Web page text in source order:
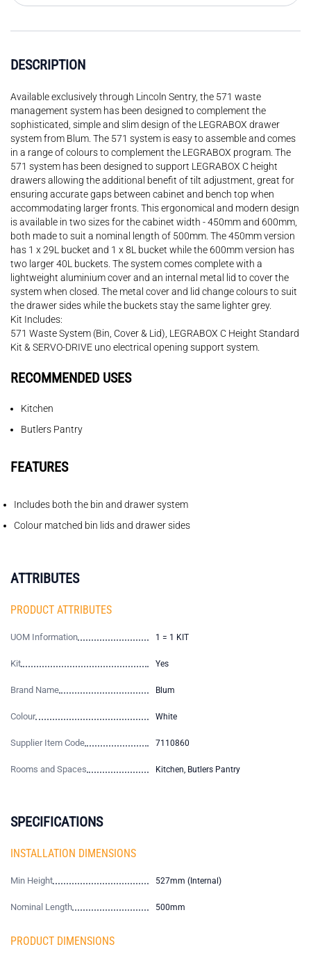
DESCRIPTION
Available exclusively through Lincoln Sentry, the 571 waste
management system has been designed to complement the
sophisticated, simple and slim design of the LEGRABOX drawer
system from Blum. The 571 system is easy to assemble and comes
in a range of colours to complement the LEGRABOX program. The
571 system has been designed to support LEGRABOX C height
drawers allowing the additional benefit of tilt adjustment, great for
ensuring accurate gaps between cabinet and bench top when
accommodating larger fronts. This ergonomical and modern design
is available in two sizes for the cabinet width - 450mm and 600mm,
both made to suit a nominal length of 500mm. The 450mm version
has 1 x 29L bucket and 1 x 8L bucket while the 600mm version has
two larger 40L buckets. The system comes complete with a
lightweight aluminium cover and an internal metal lid to cover the
system when closed. The metal cover and lid change colours to suit
the drawer sides while the buckets stay the same lighter grey.
Kit Includes:
571 Waste System (Bin, Cover & Lid), LEGRABOX C Height Standard
Kit & SERVO-DRIVE uno electrical opening support system.
RECOMMENDED USES
Kitchen
Butlers Pantry
FEATURES
Includes both the bin and drawer system
Colour matched bin lids and drawer sides
ATTRIBUTES
PRODUCT ATTRIBUTES
UOM Information 1 = 1 KIT
Kit Yes
Brand Name Blum
Colour White
Supplier Item Code 7110860
Rooms and Spaces Kitchen, Butlers Pantry
SPECIFICATIONS
INSTALLATION DIMENSIONS
Min Height 527mm (Internal)
Nominal Length 500mm
PRODUCT DIMENSIONS